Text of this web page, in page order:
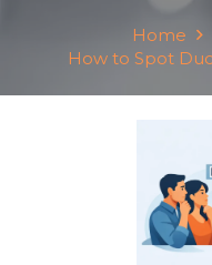
Home
How to Spot